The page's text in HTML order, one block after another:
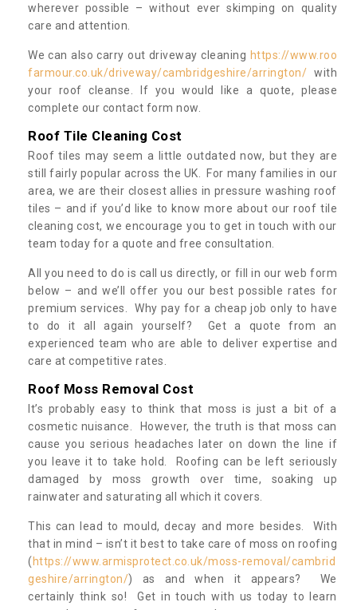
wherever possible – without ever skimping on quality
care and attention.
We can also carry out driveway cleaning https://www.roo
farmour.co.uk/driveway/cambridgeshire/arrington/ with
your roof cleanse. If you would like a quote, please
complete our contact form now.
Roof Tile Cleaning Cost
Roof tiles may seem a little outdated now, but they are
still fairly popular across the UK. For many families in our
area, we are their closest allies in pressure washing roof
tiles – and if you’d like to know more about our roof tile
cleaning cost, we encourage you to get in touch with our
team today for a quote and free consultation.
All you need to do is call us directly, or fill in our web form
below – and we’ll offer you our best possible rates for
premium services. Why pay for a cheap job only to have
to do it all again yourself? Get a quote from an
experienced team who are able to deliver expertise and
care at competitive rates.
Roof Moss Removal Cost
It’s probably easy to think that moss is just a bit of a
cosmetic nuisance. However, the truth is that moss can
cause you serious headaches later on down the line if
you leave it to take hold. Roofing can be left seriously
damaged by moss growth over time, soaking up
rainwater and saturating all which it covers.
This can lead to mould, decay and more besides. With
that in mind – isn’t it best to take care of moss on roofing
( https://www.armisprotect.co.uk/moss-removal/cambrid
geshire/arrington/) as and when it appears? We
certainly think so! Get in touch with us today to learn